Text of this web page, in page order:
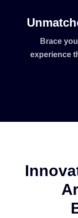
Brace
experience